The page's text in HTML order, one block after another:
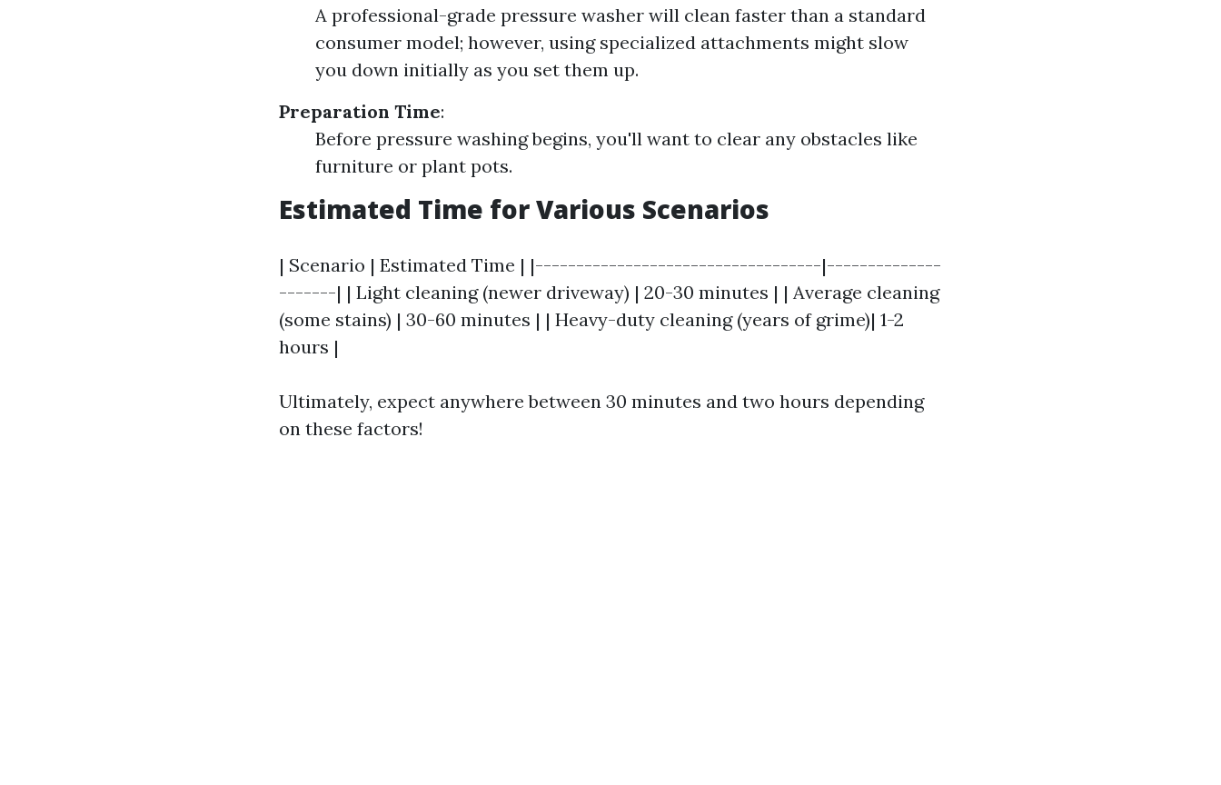
A professional-grade pressure washer will clean faster than a standard
consumer model; however, using specialized attachments might slow
you down initially as you set them up.
Preparation Time:
Before pressure washing begins, you'll want to clear any obstacles like
furniture or plant pots.
Estimated Time for Various Scenarios
| Scenario | Estimated Time | |-----------------------------------|--------------
-------| | Light cleaning (newer driveway) | 20-30 minutes | | Average cleaning
(some stains) | 30-60 minutes | | Heavy-duty cleaning (years of grime)| 1-2
hours |
Ultimately, expect anywhere between 30 minutes and two hours depending
on these factors!